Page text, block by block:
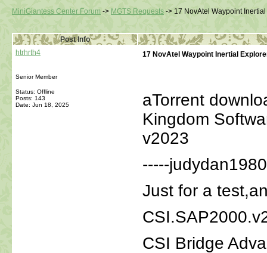
MiniGiantess Center Forum -> MGTS Requests -> 17 NovAtel Waypoint
Post Info
htrhrth4
Senior Member
Status: Offline
Posts: 143
Date: Jun 18, 2025
17 NovAtel Waypoint Inertial
aTorrent
Kingdom
v2023
-----
Just for a
CSI Bridge